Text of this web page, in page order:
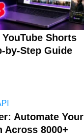
Shorts
by-Step Guide
Automate Your
Across 8000+